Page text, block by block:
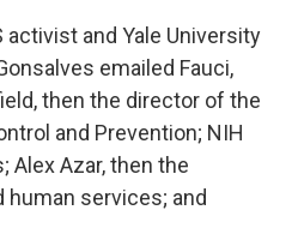
activist and Yale University
emailed Fauci,
then the director of the
and Prevention; NIH
Alex Azar, then the
human services; and